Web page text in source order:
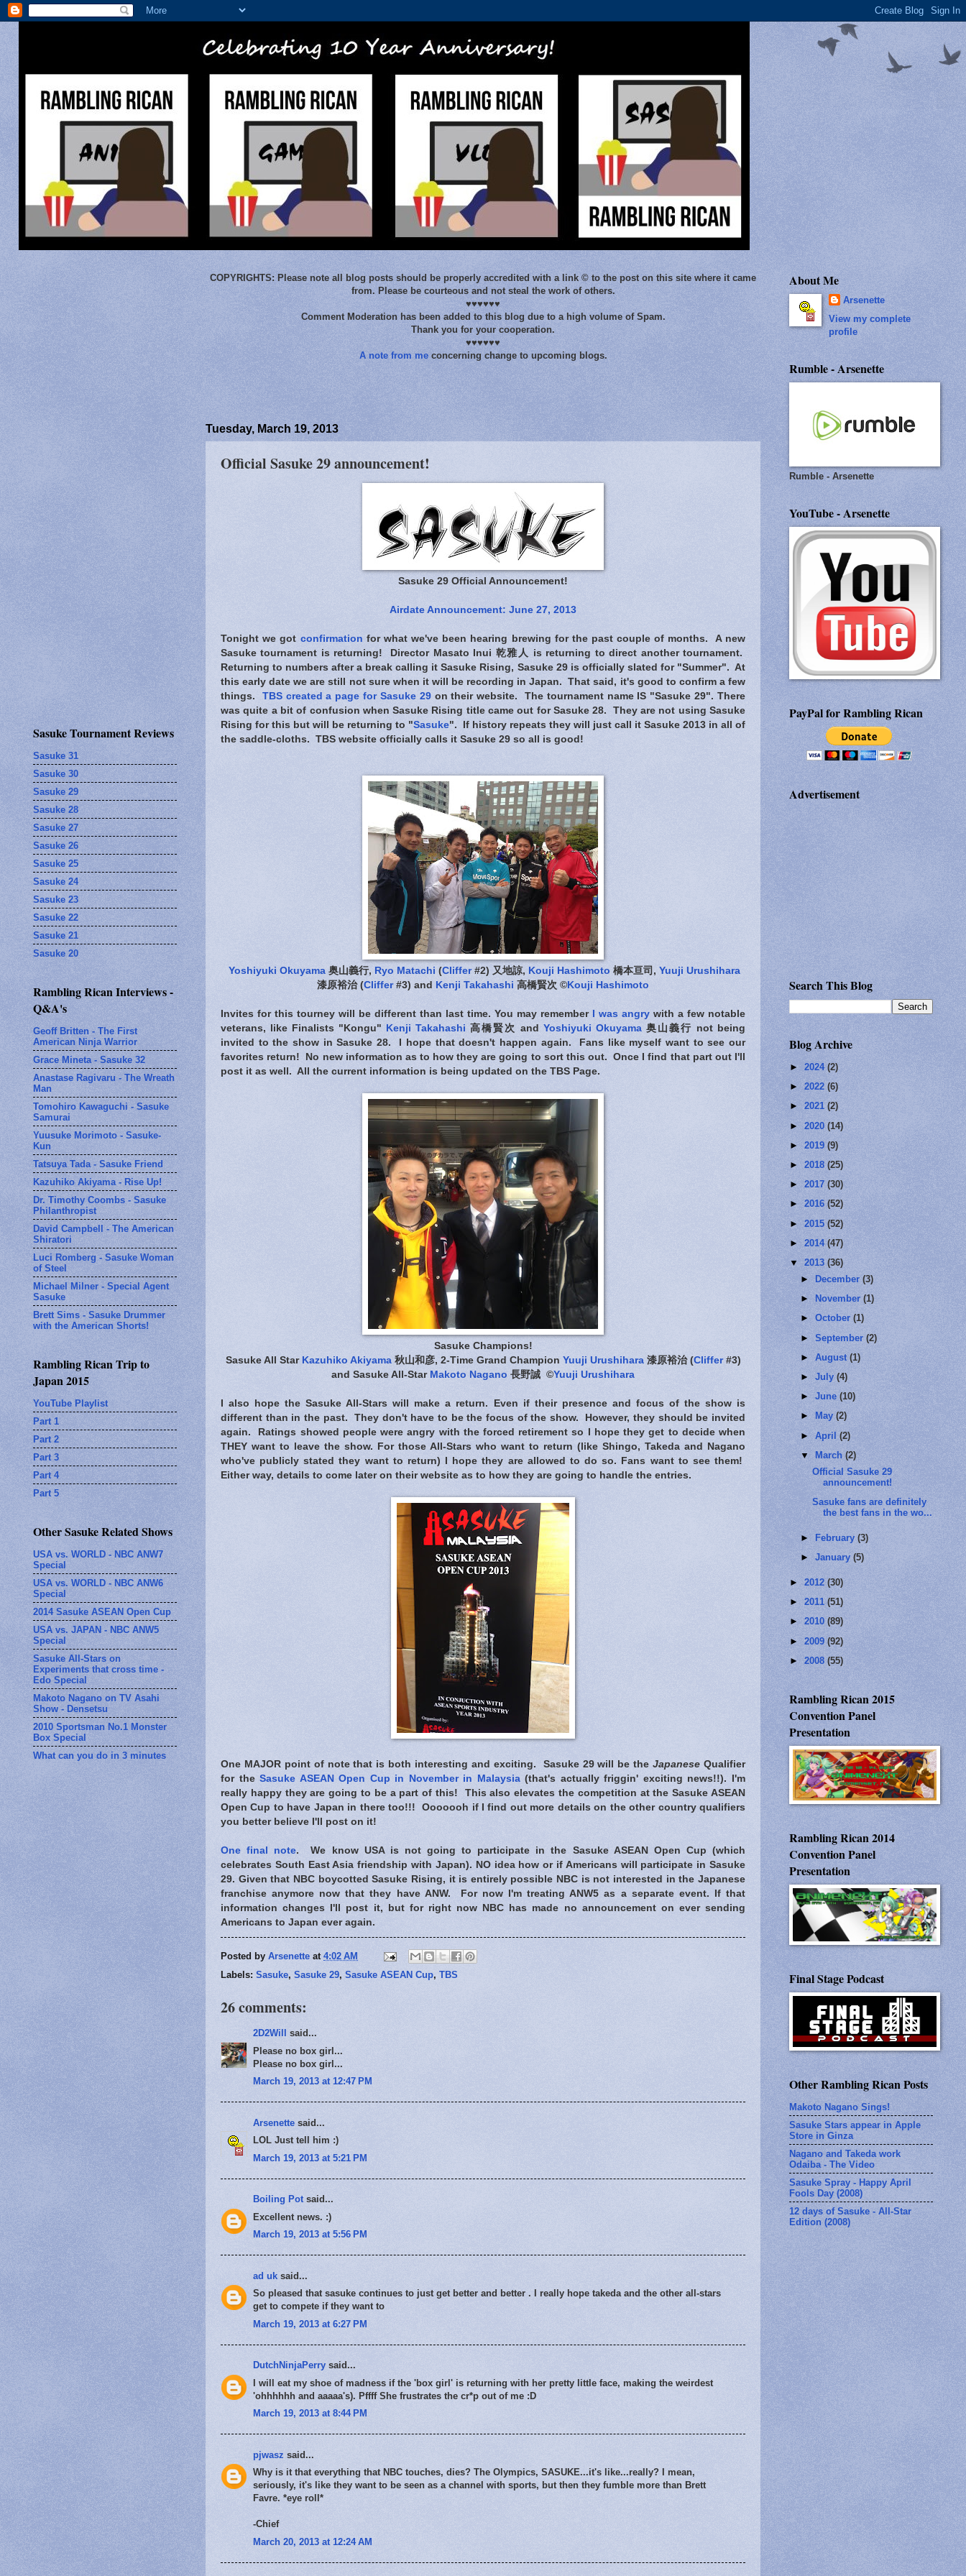
COPYRIGHTS: Please note all blog posts should be properly accredited with a link © to the post on this site where it came
from. Please be courteous and not steal the work of others.
♥♥♥♥♥♥
Comment Moderation has been added to this blog due to a high volume of Spam.
Thank you for your cooperation.
♥♥♥♥♥♥
A note from meconcerning change to upcoming blogs.
Tuesday, March 19, 2013
Official Sasuke 29 announcement!
Sasuke 29 Official Announcement!
Airdate Announcement: June 27, 2013
Tonight we got confirmation for what we've been hearing brewing for the past couple of months. A new
Sasuke tournament is returning! Director Masato Inui 乾雅人 is returning to direct another tournament.
Returning to numbers after a break calling it Sasuke Rising, Sasuke 29 is officially slated for "Summer". At
this early date we are still not sure when it will be recording in Japan. That said, it's good to confirm a few
things. TBS created a page for Sasuke 29on their website. The tournament name IS "Sasuke 29". There
was quite a bit of confusion when Sasuke Rising title came out for Sasuke 28. They are not using Sasuke
Rising for this but will be returning to "Sasuke". If history repeats they will just call it Sasuke 2013 in all of
the saddle-cloths. TBS website officially calls it Sasuke 29 so all is good!
Yoshiyuki Okuyama 奥山義行, Ryo Matachi (Cliffer#2) 又地諒, Kouji Hashimoto 橋本亘司, Yuuji Urushihara
漆原裕治 (Cliffer#3) and Kenji Takahashi 高橋賢次 © Kouji Hashimoto
Invites for this tourney will be different than last time. You may remember I was angry with a few notable
veterans, like Finalists "Kongu"
Kenji Takahashi 高橋賢次 and Yoshiyuki Okuyama 奥山義行 not being
invited to the show in Sasuke 28. I hope that doesn't happen again. Fans like myself want to see our
favorites return! No new information as to how they are going to sort this out. Once I find that part out I'll
post it as well. All the current information is being updated on the TBS Page.
Sasuke Champions!
Sasuke All Star Kazuhiko Akiyama秋山和彦, 2-Time Grand Champion Yuuji Urushihara漆原裕治 (Cliffer#3)
and Sasuke All-Star Makoto Nagano 長野誠 ©Yuuji Urushihara
I also hope the Sasuke All-Stars will make a return. Even if their presence and focus of the show is
different than in the past. They don't have to be the focus of the show. However, they should be invited
again. Ratings showed people were angry with the forced retirement so I hope they get to decide when
THEY want to leave the show. For those All-Stars who want to return (like Shingo, Takeda and Nagano
who've publicly stated they want to return) I hope they are allowed to do so. Fans want to see them!
Either way, details to come later on their website as to how they are going to handle the entries.
One MAJOR point of note that is both interesting and exciting. Sasuke 29 will be theJapanese Qualifier
for theSasuke ASEAN Open Cup in November in Malaysia(that's actually friggin' exciting news!!). I'm
really happy they are going to be a part of this! This also elevates the competition at the Sasuke ASEAN
Open Cup to have Japan in there too!!! Ooooooh if I find out more details on the other country qualifiers
you better believe I'll post on it!
One final note. We know USA is not going to participate in the Sasuke ASEAN Open Cup (which
celebrates South East Asia friendship with Japan). NO idea how or if Americans will participate in Sasuke
29. Given that NBC boycotted Sasuke Rising, it is entirely possible NBC is not interested in the Japanese
franchise anymore now that they have ANW. For now I'm treating ANW5 as a separate event. If that
information changes I'll post it, but for right now NBC has made no announcement on ever sending
Americans to Japan ever again.
Posted by Arsenette at 4:02 AM
Labels: Sasuke, Sasuke 29, Sasuke ASEAN Cup, TBS
26 comments:
2D2Will
said...
Please no box girl...
Please no box girl...
March 19, 2013 at 12:47 PM
Arsenette said...
LOL Just tell him :)
March 19, 2013 at 5:21 PM
Boiling Potsaid...
Excellent news. :)
March 19, 2013 at 5:56 PM
ad uk said...
So pleased that sasuke continues to just get better and better . I really hope takeda and the other all-stars
get to compete if they want to
March 19, 2013 at 6:27 PM
DutchNinjaPerry said...
I will eat my shoe of madness if the 'box girl' is returning with her pretty little face, making the weirdest
'ohhhhhh and aaaaa's). Pffff She frustrates the cr*p out of me :D
March 19, 2013 at 8:44 PM
pjwasz said...
Why is it that everything that NBC touches, dies? The Olympics, SASUKE...it's like...really? I mean,
seriously, it's like they want to be seen as a channel with sports, but then they fumble more than Brett
Favre. *eye roll*
-Chief
March 20, 2013 at 12:24 AM
Sasuke Tournament Reviews
Sasuke 31
Sasuke 30
Sasuke 29
Sasuke 28
Sasuke 27
Sasuke 26
Sasuke 25
Sasuke 24
Sasuke 23
Sasuke 22
Sasuke 21
Sasuke 20
Rambling Rican Interviews -
Q&A's
Geoff Britten - The First
American Ninja Warrior
Grace Mineta - Sasuke 32
Anastase Ragivaru - The Wreath
Man
Tomohiro Kawaguchi - Sasuke
Samurai
Yuusuke Morimoto - Sasuke-
Kun
Tatsuya Tada - Sasuke Friend
Kazuhiko Akiyama - Rise Up!
Dr. Timothy Coombs - Sasuke
Philanthropist
David Campbell - The American
Shiratori
Luci Romberg - Sasuke Woman
of Steel
Michael Milner - Special Agent
Sasuke
Brett Sims - Sasuke Drummer
with the American Shorts!
Rambling Rican Trip to
Japan 2015
YouTube Playlist
Part 1
Part 2
Part 3
Part 4
Part 5
Other Sasuke Related Shows
USA vs. WORLD - NBC ANW7
Special
USA vs. WORLD - NBC ANW6
Special
2014 Sasuke ASEAN Open Cup
USA vs. JAPAN - NBC ANW5
Special
Sasuke All-Stars on
Experiments that cross time -
Edo Special
Makoto Nagano on TV Asahi
Show - Densetsu
2010 Sportsman No.1 Monster
Box Special
What can you do in 3 minutes
About Me
Arsenette
View my complete
profile
Rumble - Arsenette
Rumble - Arsenette
YouTube - Arsenette
PayPal for Rambling Rican
Advertisement
Search This Blog
Blog Archive
► 2024 (2)
► 2022 (6)
► 2021 (2)
► 2020 (14)
► 2019 (9)
► 2018 (25)
► 2017 (30)
► 2016 (52)
► 2015 (52)
► 2014 (47)
▼ 2013 (36)
►
December(3)
►
November(1)
►October(1)
►September(2)
►August(1)
►July(4)
►June(10)
►
May(2)
►April(2)
▼
March(2)
Official Sasuke 29
announcement!
Sasuke fans are definitely
the best fans in the wo...
►February(3)
►January(5)
► 2012 (30)
► 2011 (51)
► 2010 (89)
► 2009 (92)
► 2008 (55)
Rambling Rican 2015
Convention Panel
Presentation
Rambling Rican 2014
Convention Panel
Presentation
Final Stage Podcast
Other Rambling Rican Posts
Makoto Nagano Sings!
Sasuke Stars appear in Apple
Store in Ginza
Nagano and Takeda work
Odaiba - The Video
Sasuke Spray - Happy April
Fools Day (2008)
12 days of Sasuke - All-Star
Edition (2008)